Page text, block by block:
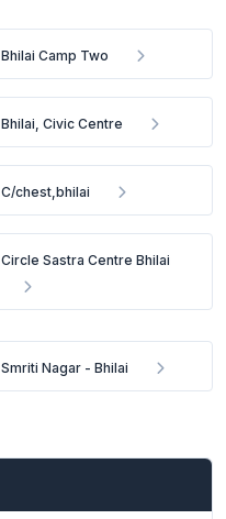
Bhilai Camp Two
Bhilai, Civic Centre
C/chest,bhilai
Circle Sastra Centre Bhilai
Smriti Nagar - Bhilai